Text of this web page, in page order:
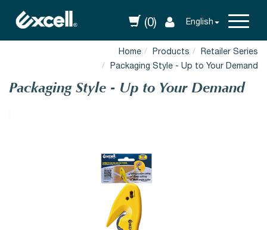
(0) English
Home Products
Retailer Series
Packaging Style - Up to Your Demand
Packaging Style - Up to Your Demand